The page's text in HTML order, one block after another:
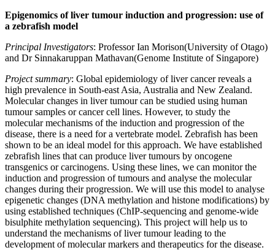
Epigenomics of liver tumour induction and progression: use of
a zebrafish model
Principal Investigators: Professor Ian Morison(University of Otago)
and Dr Sinnakaruppan Mathavan(Genome Institute of Singapore)
Project summary: Global epidemiology of liver cancer reveals a
high prevalence in South-east Asia, Australia and New Zealand.
Molecular changes in liver tumour can be studied using human
tumour samples or cancer cell lines. However, to study the
molecular mechanisms of the induction and progression of the
disease, there is a need for a vertebrate model. Zebrafish has been
shown to be an ideal model for this approach. We have established
zebrafish lines that can produce liver tumours by oncogene
transgenics or carcinogens. Using these lines, we can monitor the
induction and progression of tumours and analyse the molecular
changes during their progression. We will use this model to analyse
epigenetic changes (DNA methylation and histone modifications) by
using established techniques (ChIP-sequencing and genome-wide
bisulphite methylation sequencing). This project will help us to
understand the mechanisms of liver tumour leading to the
development of molecular markers and therapeutics for the disease.